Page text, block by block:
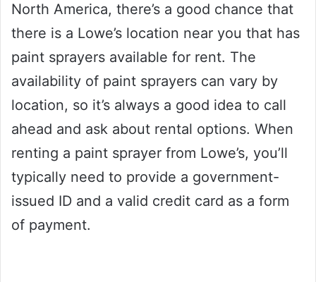
North America, there’s a good chance that
there is a Lowe’s location near you that has
paint sprayers available for rent. The
availability of paint sprayers can vary by
location, so it’s always a good idea to call
ahead and ask about rental options. When
renting a paint sprayer from Lowe’s, you’ll
typically need to provide a government-
issued ID and a valid credit card as a form
of payment.